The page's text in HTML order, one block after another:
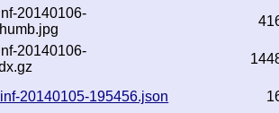
20140106-
20140106-
20140105-195456.json